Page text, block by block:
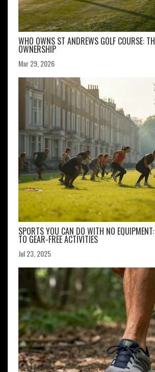
WHO OWNS ST ANDREWS GOLF COURSE:
OWNERSHIP
Mar 29, 2026
SPORTS YOU CAN DO WITH NO
TO GEAR-FREE ACTIVITIES
Jul 23, 2025